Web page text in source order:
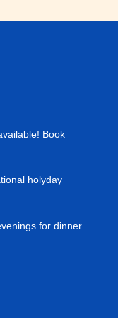
Book
holyday
for dinner